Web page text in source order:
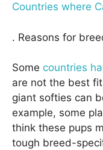
Countries where
. Reasons for
Some countries
are not the best
giant softies can
example, some
think these pups
tough breed-